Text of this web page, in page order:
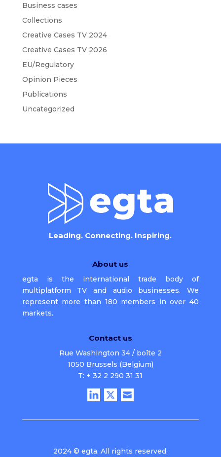
Business cases
Collections
Creative Cases TV 2024
Creative Cases TV 2026
EU/Regulatory
Opinion Pieces
Publications
Uncategorized
Leading. Connecting. Inspiring.
About us
egta is the international trade body of
multiplatform TV and audio businesses. We
represent more than 180 members in over 40
markets.
Contact us
Rue Washington 34 / boîte 2
1050 Brussels (Belgium)
T: + 32 2 290 31 31
2024 © egta. All rights reserved.